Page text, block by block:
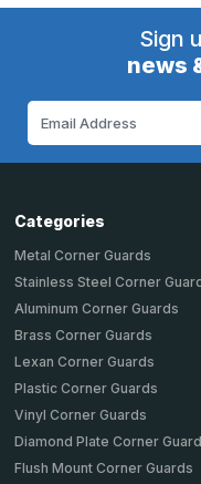
Sign
news
Categories
Metal Corner Guards
Stainless Steel Corner
Aluminum Corner Guards
Brass Corner Guards
Lexan Corner Guards
Plastic Corner Guards
Vinyl Corner Guards
Diamond Plate Corner
Flush Mount Corner Guards